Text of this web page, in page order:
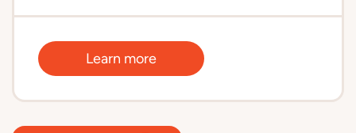
Learn more